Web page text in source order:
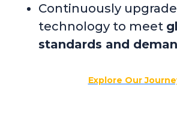
Continuously
technology to meet
standards and
Explore Our